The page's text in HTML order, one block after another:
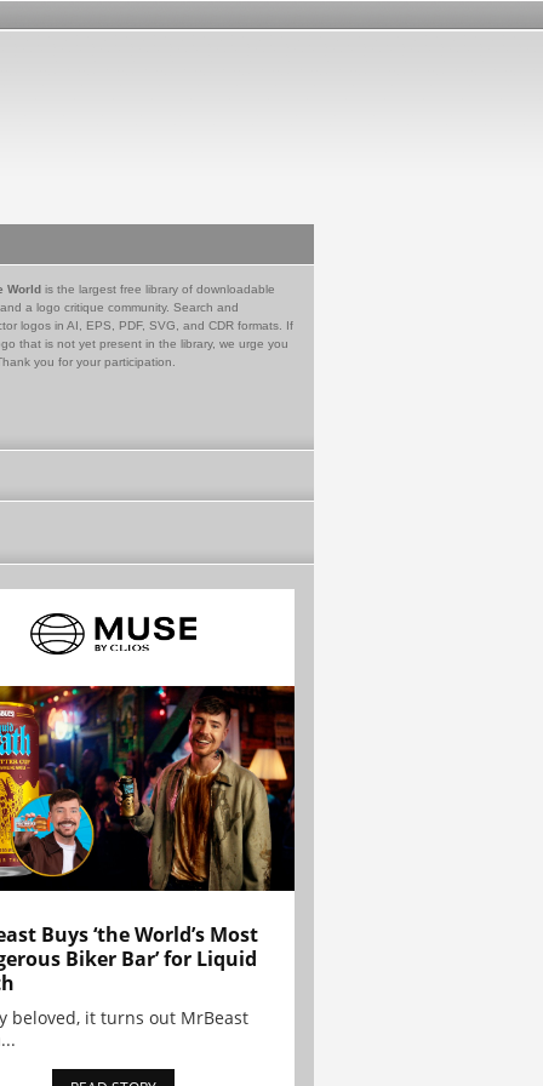
World is the largest free library of downloadable
a logo critique community. Search and
logos in AI, EPS, PDF, SVG, and CDR formats. If
that is not yet present in the library, we urge you
you for your participation.
Buys ‘the World’s Most
Biker Bar’ for Liquid
beloved, it turns out MrBeast